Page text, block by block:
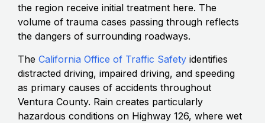
the region receive initial treatment here. The
volume of trauma cases passing through reflects
the dangers of surrounding roadways.
The California Office of Traffic Safety identifies
distracted driving, impaired driving, and speeding
as primary causes of accidents throughout
Ventura County. Rain creates particularly
hazardous conditions on Highway 126, where wet